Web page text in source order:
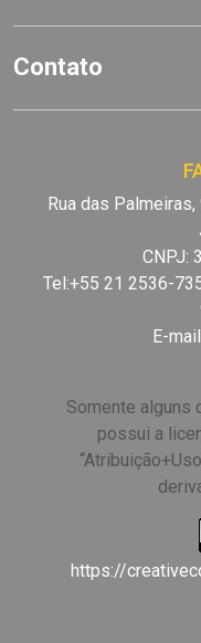
Contato
Rua das
CNPJ:
Tel:+55 21 2536-
E-
Somente alguns
possui a
https://